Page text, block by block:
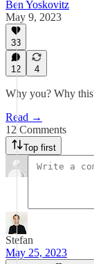
Ben Yoskovitz
May 9, 2023
33
12 4
Why you? Why
Read →
12 Comments
Top first
Stefan
May 25, 2023